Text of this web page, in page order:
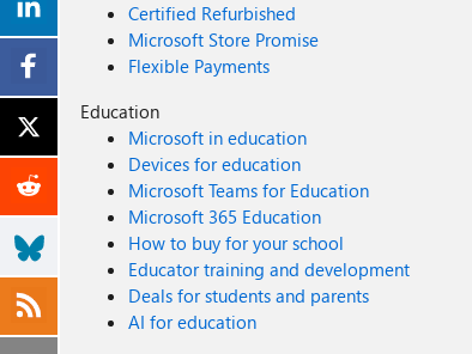
Certified Refurbished
Microsoft Store Promise
Flexible Payments
Education
Microsoft in education
Devices for education
Microsoft Teams for Education
Microsoft 365 Education
How to buy for your school
Educator training and development
Deals for students and parents
AI for education